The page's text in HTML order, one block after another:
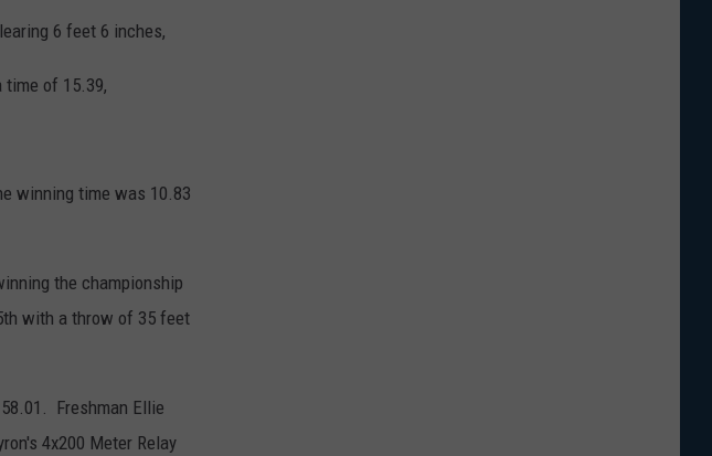
6 feet 6 inches,
time of 15.39,
winning time was 10.83
the championship
with a throw of 35 feet
Freshman Ellie
4x200 Meter Relay